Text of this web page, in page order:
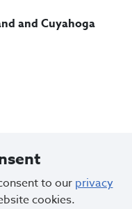
and Cuyahoga
to our privacy
cookies.